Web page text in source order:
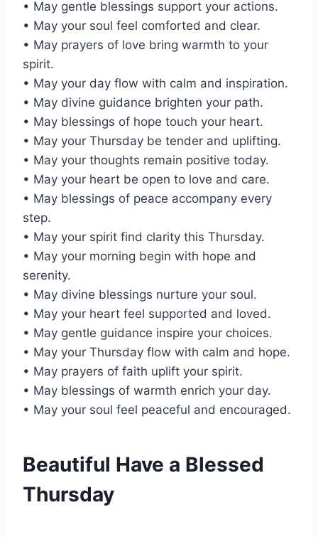
• May gentle blessings support your actions.
• May your soul feel comforted and clear.
• May prayers of love bring warmth to your
spirit.
• May your day flow with calm and inspiration.
• May divine guidance brighten your path.
• May blessings of hope touch your heart.
• May your Thursday be tender and uplifting.
• May your thoughts remain positive today.
• May your heart be open to love and care.
• May blessings of peace accompany every
step.
• May your spirit find clarity this Thursday.
• May your morning begin with hope and
serenity.
• May divine blessings nurture your soul.
• May your heart feel supported and loved.
• May gentle guidance inspire your choices.
• May your Thursday flow with calm and hope.
• May prayers of faith uplift your spirit.
• May blessings of warmth enrich your day.
• May your soul feel peaceful and encouraged.
Beautiful Have a Blessed
Thursday